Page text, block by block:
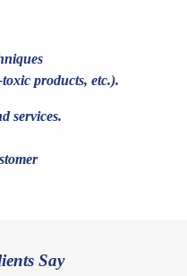
products, etc.).
services.
Say